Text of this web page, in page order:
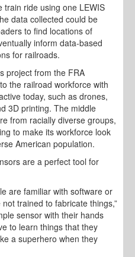
ride using one LEWIS
data collected could be
to find locations of
inform data-based
for railroads.
project from the FRA
the railroad workforce with
today, such as drones,
3D printing. The middle
from racially diverse groups,
to make its workforce look
American population.
are a perfect tool for
are familiar with software or
trained to fabricate things,”
sensor with their hands
to learn things that they
a superhero when they